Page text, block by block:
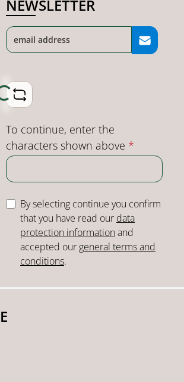
NEWSLETTER
To continue, enter the
characters shown above *
By selecting continue you confirm
that you have read our data
protection informationand
accepted our general terms and
conditions.